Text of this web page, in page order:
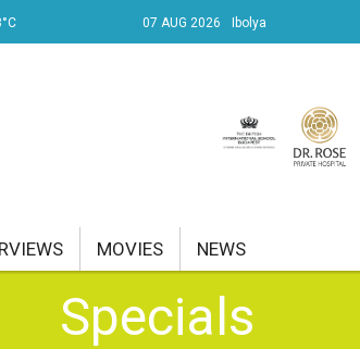
07 AUG 2026 Ibolya
MOVIES NEWS
Specials